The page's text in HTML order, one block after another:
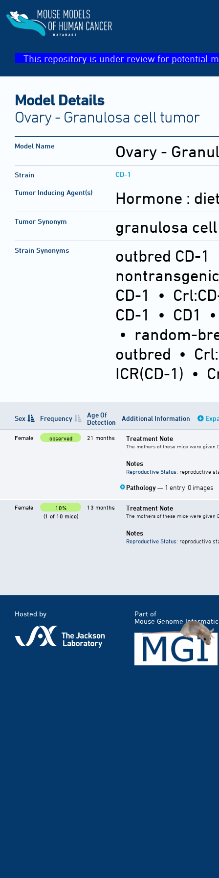
This repository is under review for potential
Model Details
Ovary - Granulosa cell tumor
Model Name Ovary -
Strain CD-1
Tumor Inducing Agent(s) Hormone :
Tumor Synonym granulosa
Strain Synonyms outbred CD-1
nontransgenic
CD-1
•
CD-1
• CD1
• random-
outbred •
ICR(CD-1) •
Sex Frequency
Age Of
Detection
Additional Information
Female observed 21 months Treatment Note
The mothers of these mice were given
Notes
Reproductive Status: reproductive
Pathology— 1 entry, 0 images
Female
10%
(1 of 10 mice)
13 months Treatment Note
The mothers of these mice were given
Notes
Reproductive Status: reproductive
Hosted by
Part of
Mouse Genome